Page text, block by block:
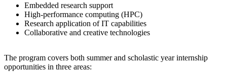
Embedded research support
High-performance computing (HPC)
Research application of IT capabilities
Collaborative and creative technologies
The program covers both summer and scholastic year internship
opportunities in three areas: